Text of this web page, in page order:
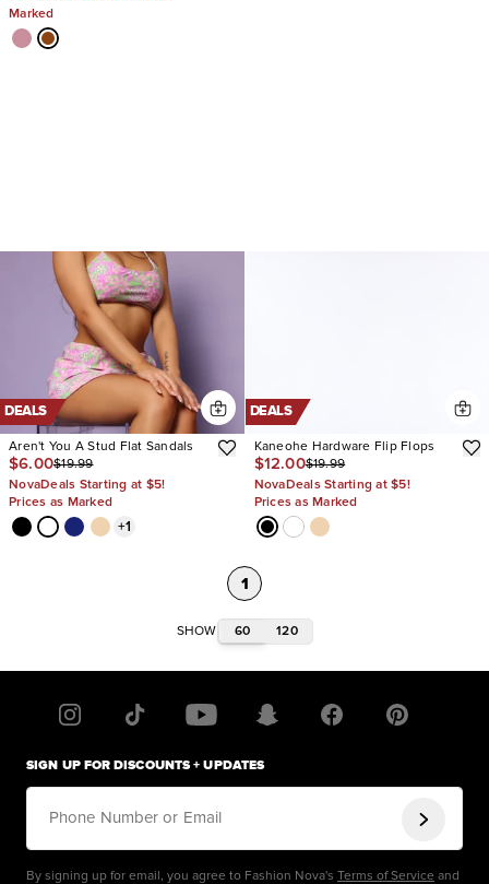
Marked
DEALS
Aren't You A Stud Flat Sandals
$6.00$19.99
NovaDeals Starting at $5!
Prices as Marked
+1
DEALS
Kaneohe Hardware Flip Flops
$12.00$19.99
NovaDeals Starting at $5!
Prices as Marked
1
SHOW 60 120
SIGN UP FOR DISCOUNTS + UPDATES
Phone Number or Email
By signing up for email, you agree to Fashion Nova's Terms of Service and